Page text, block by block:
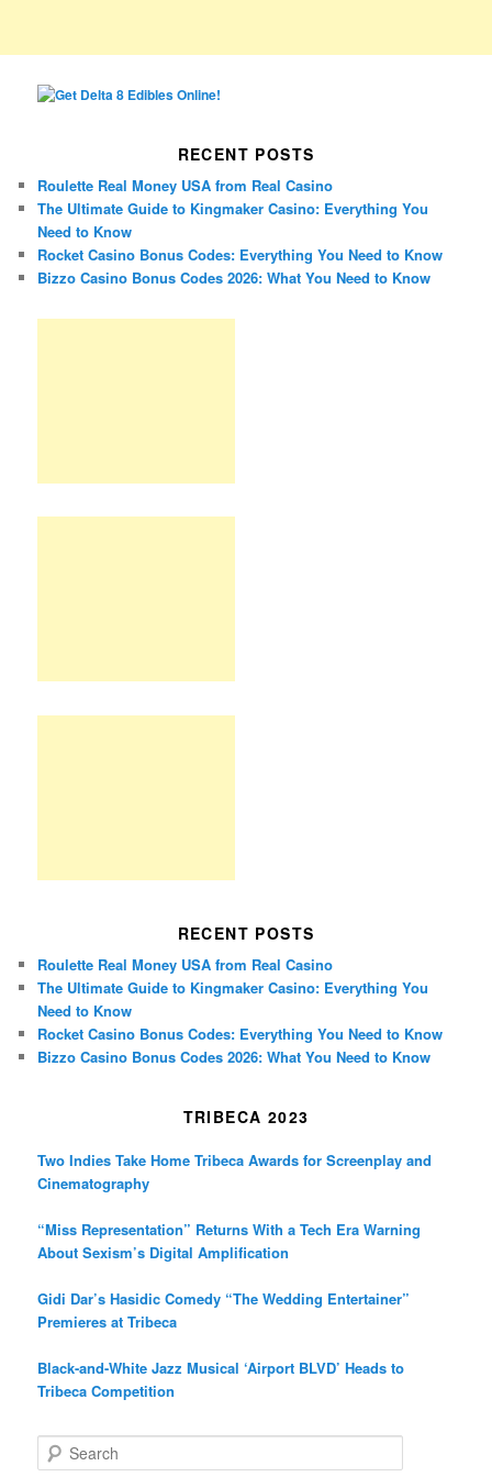
RECENT POSTS
Roulette Real Money USA from Real Casino
The Ultimate Guide to Kingmaker Casino: Everything You
Need to Know
Rocket Casino Bonus Codes: Everything You Need to Know
Bizzo Casino Bonus Codes 2026: What You Need to Know
RECENT POSTS
Roulette Real Money USA from Real Casino
The Ultimate Guide to Kingmaker Casino: Everything You
Need to Know
Rocket Casino Bonus Codes: Everything You Need to Know
Bizzo Casino Bonus Codes 2026: What You Need to Know
TRIBECA 2023
Two Indies Take Home Tribeca Awards for Screenplay and
Cinematography
“Miss Representation” Returns With a Tech Era Warning
About Sexism’s Digital Amplification
Gidi Dar’s Hasidic Comedy “The Wedding Entertainer”
Premieres at Tribeca
Black-and-White Jazz Musical ‘Airport BLVD’ Heads to
Tribeca Competition
e